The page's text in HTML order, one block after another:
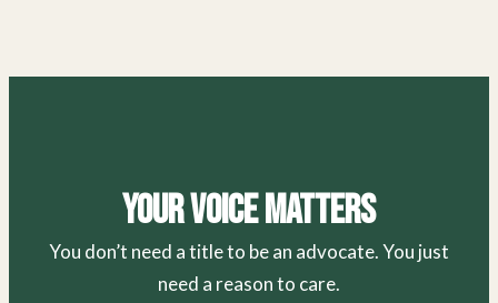
Your Voice Matters
You don’t need a title to be an advocate. You just
need a reason to care.